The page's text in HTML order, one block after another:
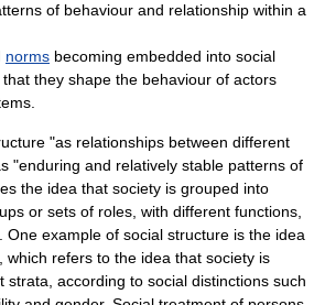
of behaviour and relationship within a
norms becoming embedded into social
they shape the behaviour of actors
"as relationships between different
"enduring and relatively stable patterns of
the idea that society is grouped into
or sets of roles, with different functions,
One example of social structure is the idea
which refers to the idea that society is
strata, according to social distinctions such